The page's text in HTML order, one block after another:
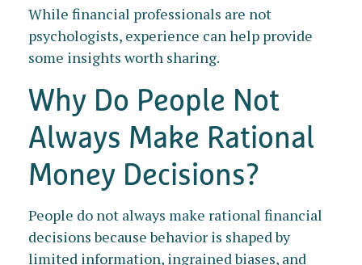
While financial professionals are not
psychologists, experience can help provide
some insights worth sharing.
Why Do People Not
Always Make Rational
Money Decisions?
People do not always make rational financial
decisions because behavior is shaped by
limited information, ingrained biases, and